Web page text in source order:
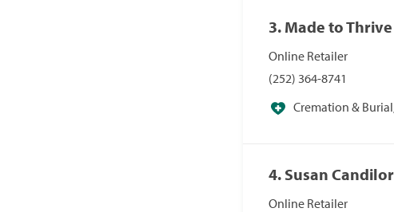
3. Made to
Online Retailer
(252) 364-8741
Cremation &
4. Susan
Online Retailer